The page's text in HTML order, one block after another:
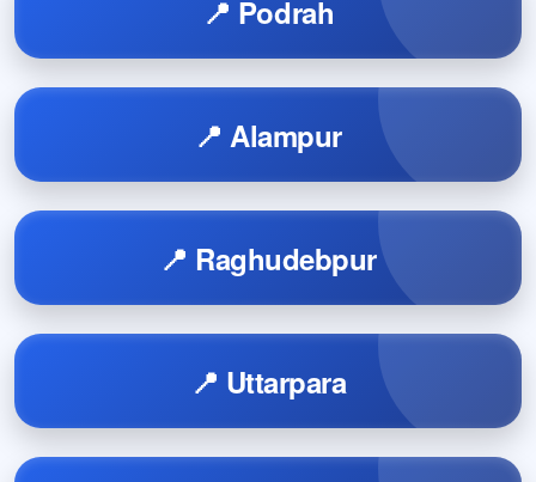
📍 Podrah
📍 Alampur
📍 Raghudebpur
📍 Uttarpara